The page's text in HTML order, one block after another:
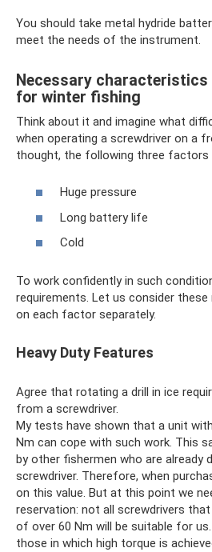
You should take metal hydride
meet the needs of the instrument.
Necessary
for winter fishing
Think about it and imagine what
when operating a screwdriver on a
thought, the following three factors
Huge pressure
Long battery life
Cold
To work confidently in such
requirements. Let us consider these
on each factor separately.
Heavy Duty Features
Agree that rotating a drill in ice
from a screwdriver.
My tests have shown that a unit
Nm can cope with such work. This
by other fishermen who are already
screwdriver. Therefore, when
on this value. But at this point we
reservation: not all screwdrivers
of over 60 Nm will be suitable for
those in which high torque is